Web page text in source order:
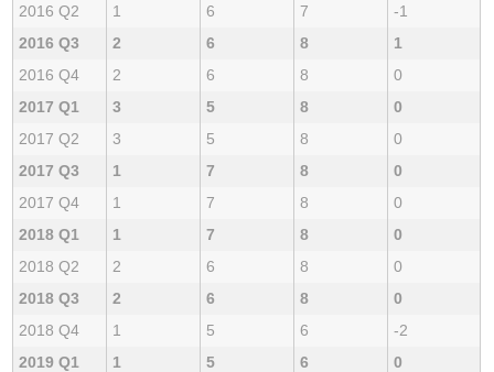
2016 Q2
1 6 7
-1
2016 Q3
2 6 8
1
2016 Q4
2 6 8
0
2017 Q1
3 5 8
0
2017 Q2
3 5 8
0
2017 Q3
1 7 8
0
2017 Q4
1 7 8
0
2018 Q1
1 7 8
0
2018 Q2
2 6 8
0
2018 Q3
2 6 8
0
2018 Q4
1 5 6
-2
2019 Q1
1 5 6
0